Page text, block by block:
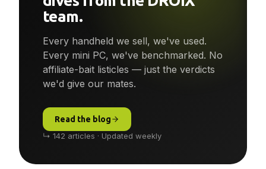
Reviews, news & deep-
dives from the DROIX
team.
Every handheld we sell, we've used.
Every mini PC, we've benchmarked. No
we'd give our mates.
↳ 142 articles · Updated weekly